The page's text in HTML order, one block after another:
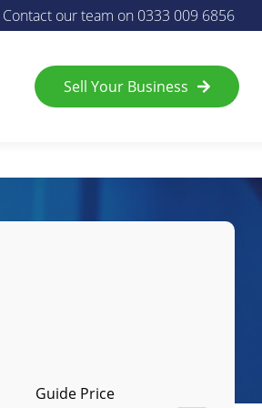
Contact our team on 0333 009 6856
Sell Your Business
Guide Price